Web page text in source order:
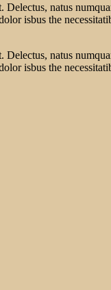
natus
isbus the
natus
isbus the